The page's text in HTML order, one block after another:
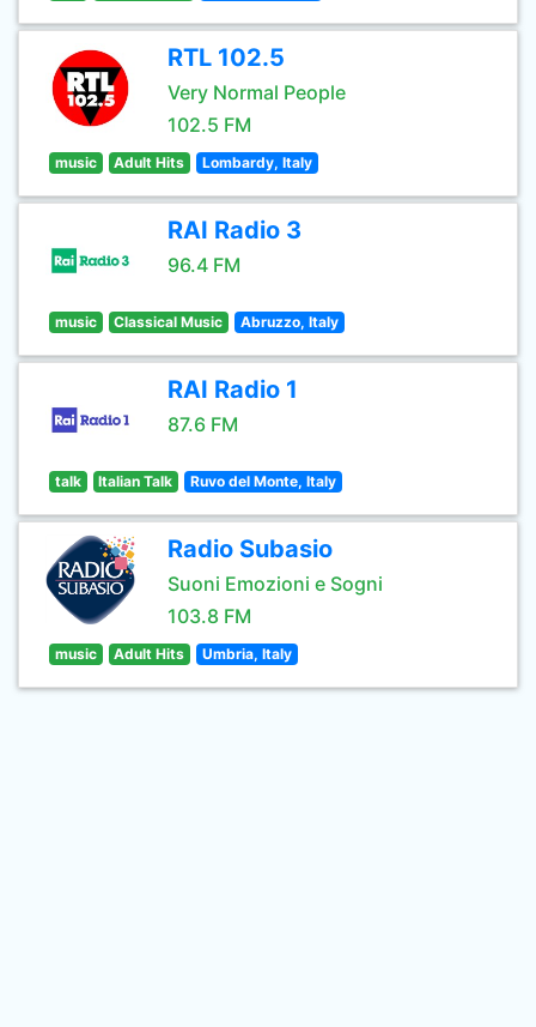
RTL 102.5
Very Normal People
102.5 FM
music Adult Hits Lombardy, Italy
RAI Radio 3
96.4 FM
music Classical Music Abruzzo, Italy
RAI Radio 1
87.6 FM
talk Italian Talk Ruvo del Monte, Italy
Radio Subasio
Suoni Emozioni e Sogni
103.8 FM
music Adult Hits Umbria, Italy